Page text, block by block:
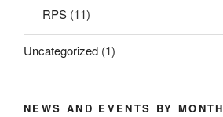
RPS (11)
Uncategorized (1)
NEWS AND EVENTS BY MONTH